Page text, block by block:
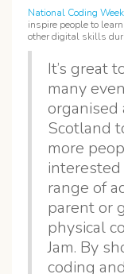
National Coding
inspire people to
other digital skills
It’s great
many
organised
Scotland
more
interested
range of
parent or
physical
Jam. By
coding